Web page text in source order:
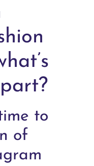
to
of